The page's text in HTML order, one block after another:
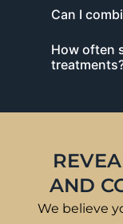
Can I
How often
AND
We believe